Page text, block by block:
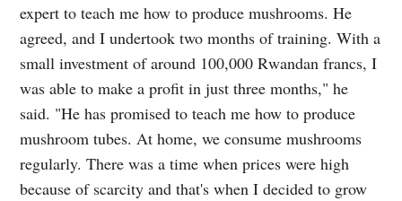
expert to teach me how to produce mushrooms. He
agreed, and I undertook two months of training. With a
small investment of around 100,000 Rwandan francs, I
was able to make a profit in just three months," he
said. "He has promised to teach me how to produce
mushroom tubes. At home, we consume mushrooms
regularly. There was a time when prices were high
because of scarcity and that's when I decided to grow